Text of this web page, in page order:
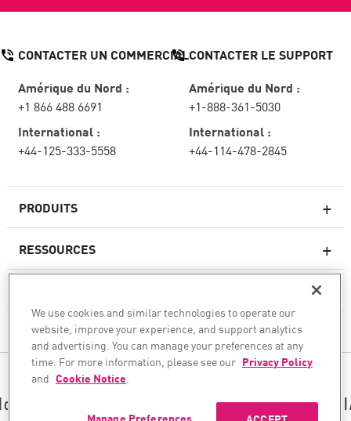
PRODUITS
Pare-feux de nouvelle génération
Sécurité réseau pour le cloud
WAF
RESSOURCES
CHECK POINT
CONTACTER UN COMMERCIAL
Amérique du Nord :
+1 866 488 6691
International :
+44-125-333-5558
CONTACTER LE SUPPORT
Amérique du Nord :
+1-888-361-5030
International :
+44-114-478-2845
SUIVEZ-NOUS
sécurisons votre transformation en matière
We use cookies and similar technologies to operate our
website, improve your experience, and support analytics
and advertising. You can manage your preferences at any
time. For more information, please see our Privacy Policy
and Cookie Notice.
Manage Preferences